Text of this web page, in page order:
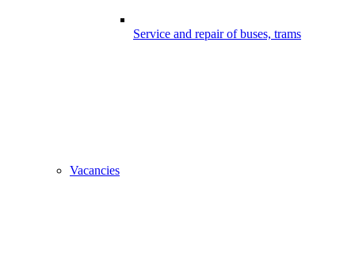
Service and repair of buses, trams
Vacancies